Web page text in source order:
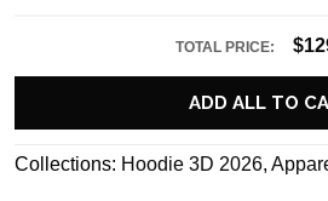
TOTAL PRICE:
ADD ALL TO
Collections: Hoodie 3D 2026,